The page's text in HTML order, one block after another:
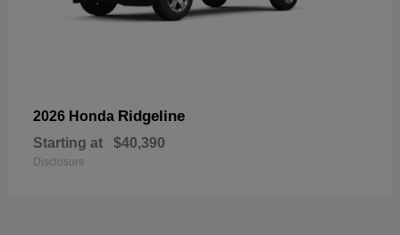
2026 Honda Ridgeline
Starting at $40,390
Disclosure